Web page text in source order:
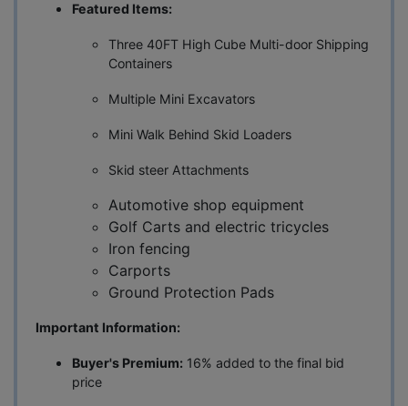
Featured Items:
Three 40FT High Cube Multi-door Shipping
Containers
Multiple Mini Excavators
Mini Walk Behind Skid Loaders
Skid steer Attachments
Automotive shop equipment
Golf Carts and electric tricycles
Iron fencing
Carports
Ground Protection Pads
Important Information:
Buyer's Premium: 16% added to the final bid
price